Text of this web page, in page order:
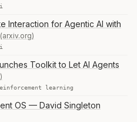
Interaction for Agentic AI with
(arxiv.org)
Toolkit to Let AI Agents
learning
OS — David Singleton